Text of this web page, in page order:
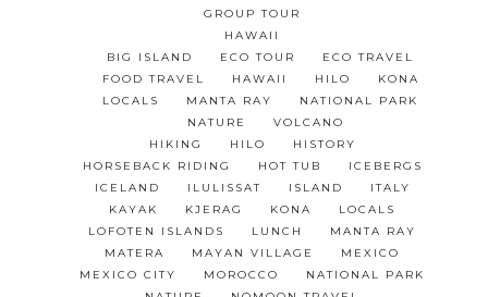
GROUP TOUR
HAWAII
BIG ISLAND
ECO TOUR
ECO TRAVEL
FOOD TRAVEL
HAWAII HILO
KONA
LOCALS
MANTA RAY
NATIONAL PARK
NATURE
VOLCANO
HIKING
HILO
HISTORY
HORSEBACK RIDING
HOT TUB
ICEBERGS
ICELAND
ILULISSAT ISLAND
ITALY
KAYAK
KJERAG KONA
LOCALS
LOFOTEN ISLANDS
LUNCH
MANTA RAY
MATERA
MAYAN VILLAGE
MEXICO
MEXICO CITY
MOROCCO
NATIONAL PARK